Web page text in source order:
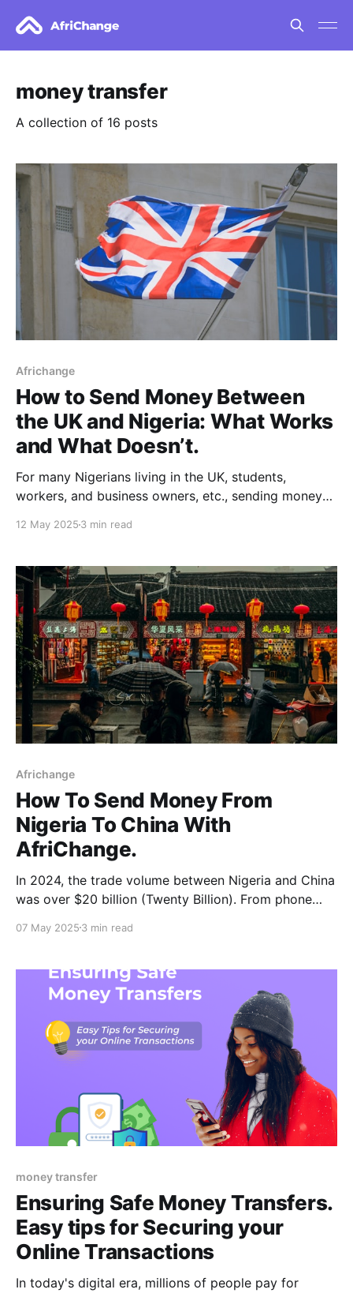
money transfer
A collection of 16 posts
Africhange
How to Send Money Between
the UK and Nigeria: What Works
and What Doesn’t.
For many Nigerians living in the UK, students,
workers, and business owners, etc., sending money
connected, businesses run, and dreams are
Bank, Nigeria was the top remittance-receiving
country in
12 May 2025 3 min read
Africhange
How To Send Money From
Nigeria To China With
AfriChange.
In 2024, the trade volume between Nigeria and China
was over $20 billion (Twenty Billion). From phone
and even education-related payments, the China
for Nigerian entrepreneurs, families, and students.
While trade has been great,
07 May 2025 3 min read
money transfer
Ensuring Safe Money Transfers.
Easy tips for Securing your
Online Transactions
In today's digital era, millions of people pay for